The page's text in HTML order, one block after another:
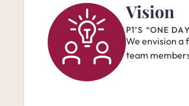
Vision
P1’S “ONE
We envision a
team